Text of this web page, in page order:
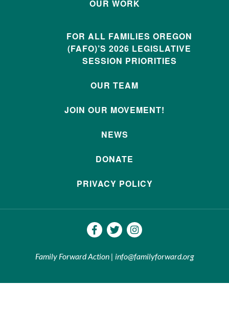
OUR WORK
FOR ALL FAMILIES OREGON
(FAFO)’S 2026 LEGISLATIVE
SESSION PRIORITIES
OUR TEAM
JOIN OUR MOVEMENT!
NEWS
DONATE
PRIVACY POLICY
Family Forward Action | info@familyforward.org